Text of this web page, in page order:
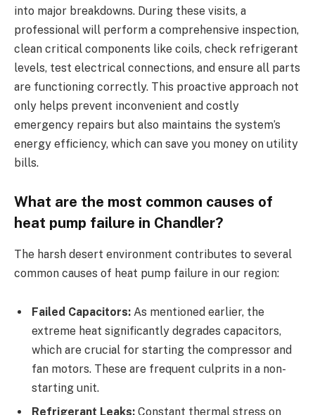
into major breakdowns. During these visits, a
professional will perform a comprehensive inspection,
clean critical components like coils, check refrigerant
levels, test electrical connections, and ensure all parts
are functioning correctly. This proactive approach not
only helps prevent inconvenient and costly
emergency repairs but also maintains the system’s
energy efficiency, which can save you money on utility
bills.
What are the most common causes of
heat pump failure in Chandler?
The harsh desert environment contributes to several
common causes of heat pump failure in our region:
Failed Capacitors: As mentioned earlier, the
extreme heat significantly degrades capacitors,
which are crucial for starting the compressor and
fan motors. These are frequent culprits in a non-
starting unit.
Refrigerant Leaks: Constant thermal stress on